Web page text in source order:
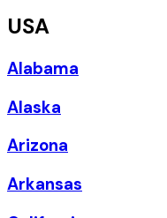
USA
Alabama
Alaska
Arizona
Arkansas